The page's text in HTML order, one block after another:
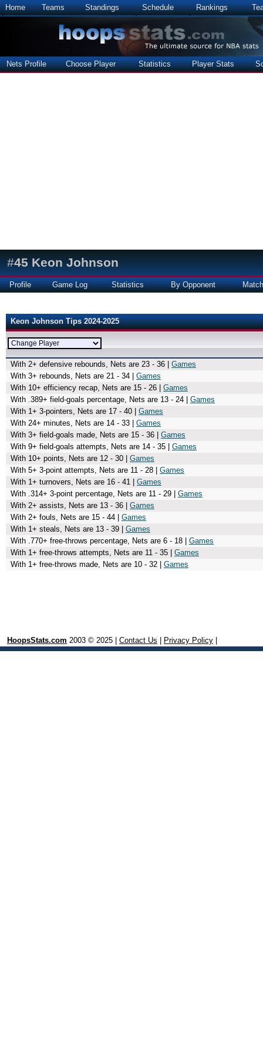
Home Teams Standings Schedule Rankings
Nets Profile Choose Player Statistics Player Stats
#45 Keon Johnson
Profile Game Log Statistics By Opponent
Keon Johnson Tips 2024-2025
With 2+ defensive rebounds, Nets are 23 - 36 | Games
With 3+ rebounds, Nets are 21 - 34 | Games
With 10+ efficiency recap, Nets are 15 - 26 | Games
With .389+ field-goals percentage, Nets are 13 - 24 | Games
With 1+ 3-pointers, Nets are 17 - 40 | Games
With 24+ minutes, Nets are 14 - 33 | Games
With 3+ field-goals made, Nets are 15 - 36 | Games
With 9+ field-goals attempts, Nets are 14 - 35 | Games
With 10+ points, Nets are 12 - 30 | Games
With 5+ 3-point attempts, Nets are 11 - 28 | Games
With 1+ turnovers, Nets are 16 - 41 | Games
With .314+ 3-point percentage, Nets are 11 - 29 | Games
With 2+ assists, Nets are 13 - 36 | Games
With 2+ fouls, Nets are 15 - 44 | Games
With 1+ steals, Nets are 13 - 39 | Games
With .770+ free-throws percentage, Nets are 6 - 18 | Games
With 1+ free-throws attempts, Nets are 11 - 35 | Games
With 1+ free-throws made, Nets are 10 - 32 | Games
HoopsStats.com 2003 © 2025 | Contact Us Privacy Policy